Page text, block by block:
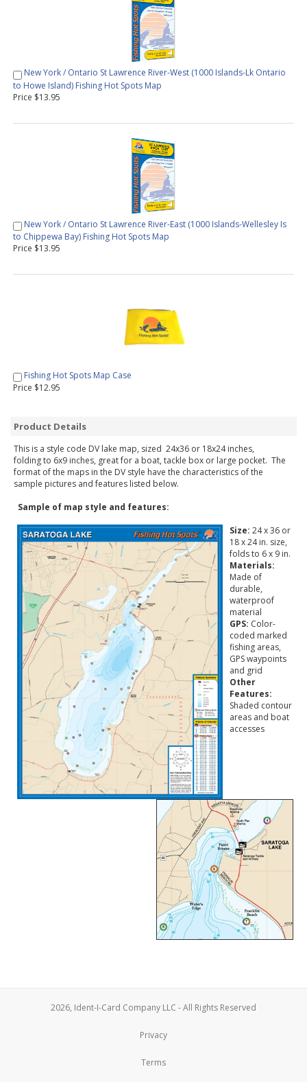
New York / Ontario St Lawrence River-West (1000 Islands-Lk Ontario
to Howe Island) Fishing Hot Spots Map
Price $13.95
New York / Ontario St Lawrence River-East (1000 Islands-Wellesley Is
to Chippewa Bay) Fishing Hot Spots Map
Price $13.95
Fishing Hot Spots Map Case
Price $12.95
Product Details
This is a style code DV lake map, sized 24x36 or 18x24 inches,
folding to 6x9 inches, great for a boat, tackle box or large pocket. The
format of the maps in the DV style have the characteristics of the
sample pictures and features listed below.
Sample of map style and features:
Size: 24 x 36 or
18 x 24 in. size,
folds to 6 x 9 in.
Materials:
Made of
durable,
waterproof
material
GPS: Color-
coded marked
fishing areas,
GPS waypoints
and grid
Other
Features:
Shaded contour
areas and boat
accesses
2026, Ident-I-Card Company LLC - All Rights Reserved
Privacy
Terms